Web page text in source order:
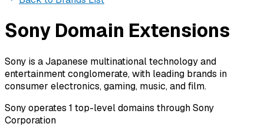
Sony Domain Extensions
Sony is a Japanese multinational technology and
entertainment conglomerate, with leading brands in
consumer electronics, gaming, music, and film.
Sony operates 1 top-level domains through Sony
Corporation